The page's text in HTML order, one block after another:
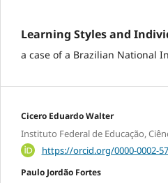
Learning Styles and
a case of a Brazilian National
Cicero Eduardo Walter
Instituto Federal de Educação,
https://orcid.org/0000-0002-
Paulo Jordão Fortes